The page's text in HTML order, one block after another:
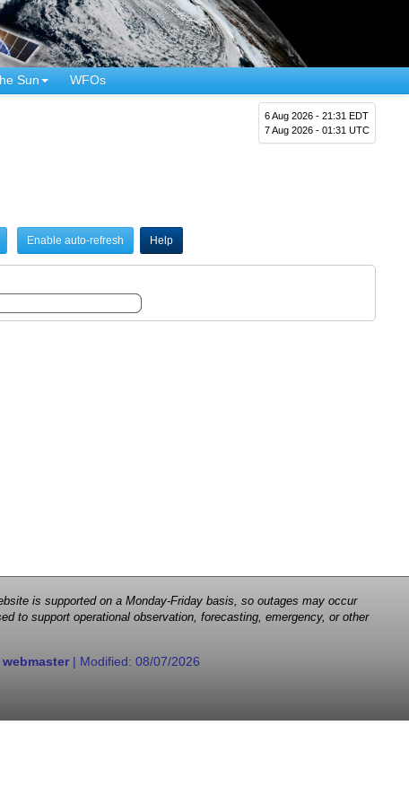
Sun WFOs
6 Aug 2026 - 21:31 EDT
7 Aug 2026 - 01:31 UTC
Enable auto-refresh Help
is supported on a Monday-Friday basis, so outages may occur
to support operational observation, forecasting, emergency, or other
webmaster| Modified: 08/07/2026